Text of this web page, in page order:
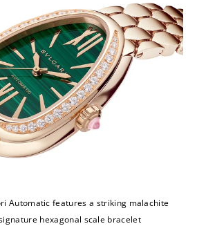
Automatic features a striking malachite
hexagonal scale bracelet